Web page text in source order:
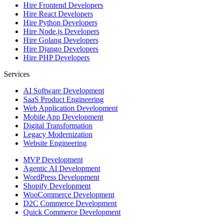
Hire Frontend Developers
Hire React Developers
Hire Python Developers
Hire Node.js Developers
Hire Golang Developers
Hire Django Developers
Hire PHP Developers
Services
AI Software Development
SaaS Product Engineering
Web Application Development
Mobile App Development
Digital Transformation
Legacy Modernization
Website Engineering
MVP Development
Agentic AI Development
WordPress Development
Shopify Development
WooCommerce Development
D2C Commerce Development
Quick Commerce Development